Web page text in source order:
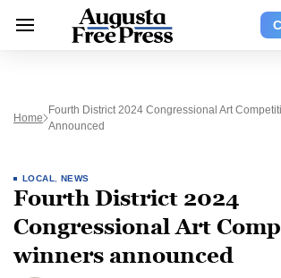
Home
Fourth District 2024 Congressional Art
Announced
LOCAL NEWS
Fourth District 2024
Congressional Art
winners announced